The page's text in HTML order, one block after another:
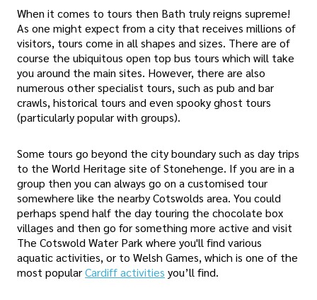
When it comes to tours then Bath truly reigns supreme!
As one might expect from a city that receives millions of
visitors, tours come in all shapes and sizes. There are of
course the ubiquitous open top bus tours which will take
you around the main sites. However, there are also
numerous other specialist tours, such as pub and bar
crawls, historical tours and even spooky ghost tours
(particularly popular with groups).
Some tours go beyond the city boundary such as day trips
to the World Heritage site of Stonehenge. If you are in a
group then you can always go on a customised tour
somewhere like the nearby Cotswolds area. You could
perhaps spend half the day touring the chocolate box
villages and then go for something more active and visit
The Cotswold Water Park where you'll find various
aquatic activities, or to Welsh Games, which is one of the
most popularCardiff activities you’ll find.